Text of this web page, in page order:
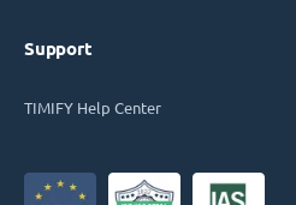
Support
TIMIFY Help Center